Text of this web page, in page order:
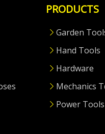
PRODUCTS
Garden
Hand Tools
Hardware
Mechanics
Power Tools